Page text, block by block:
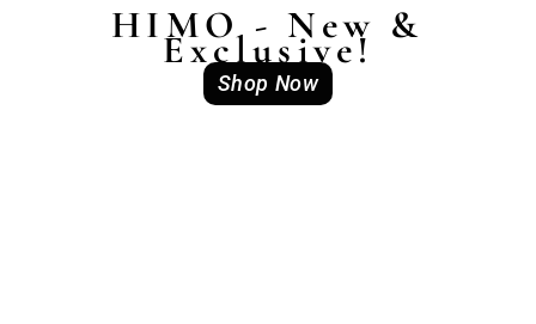
HIMO - New &
Exclusive!
Shop Now